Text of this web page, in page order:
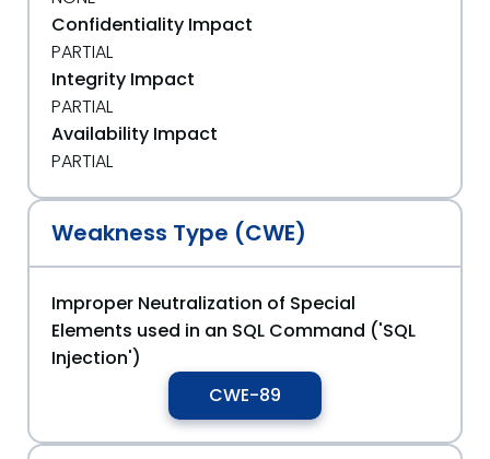
Confidentiality Impact
PARTIAL
Integrity Impact
PARTIAL
Availability Impact
PARTIAL
Weakness Type (CWE)
Improper Neutralization of Special
Elements used in an SQL Command ('SQL
Injection')
CWE-89